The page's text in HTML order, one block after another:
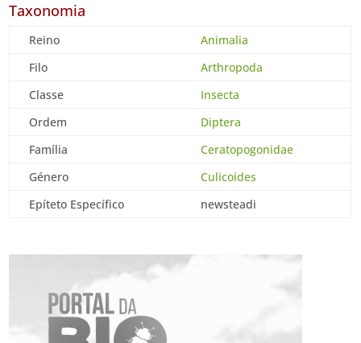
Taxonomia
Reino
Animalia
Filo
Arthropoda
Classe
Insecta
Ordem
Diptera
Família
Ceratopogonidae
Género
Culicoides
Epíteto Específico
newsteadi